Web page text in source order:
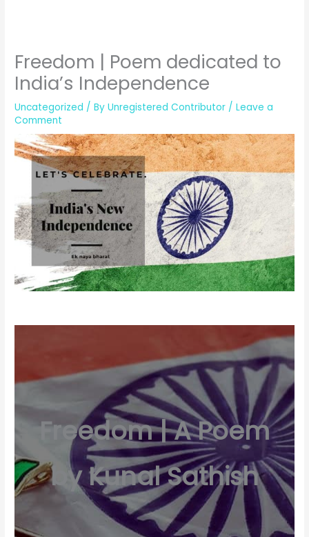
Freedom | Poem dedicated to
India’s Independence
Uncategorized / ByUnregistered Contributor /Leave a
Comment
Freedom | A Poem
by Kunal Sathish